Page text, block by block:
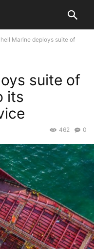
Marine deploys suite of
suite of
its
0
462